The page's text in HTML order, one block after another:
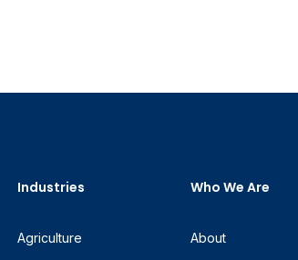
Industries
Agriculture
Who We Are
About